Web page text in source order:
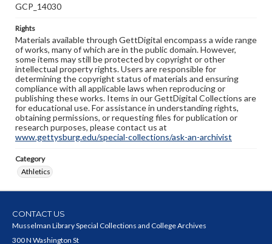
GCP_14030
Rights
Materials available through GettDigital encompass a wide range
of works, many of which are in the public domain. However,
some items may still be protected by copyright or other
intellectual property rights. Users are responsible for
determining the copyright status of materials and ensuring
compliance with all applicable laws when reproducing or
publishing these works. Items in our GettDigital Collections are
for educational use. For assistance in understanding rights,
obtaining permissions, or requesting files for publication or
research purposes, please contact us at
www.gettysburg.edu/special-collections/ask-an-archivist
Category
Athletics
CONTACT US
Musselman Library Special Collections and College Archives
300 N Washington St